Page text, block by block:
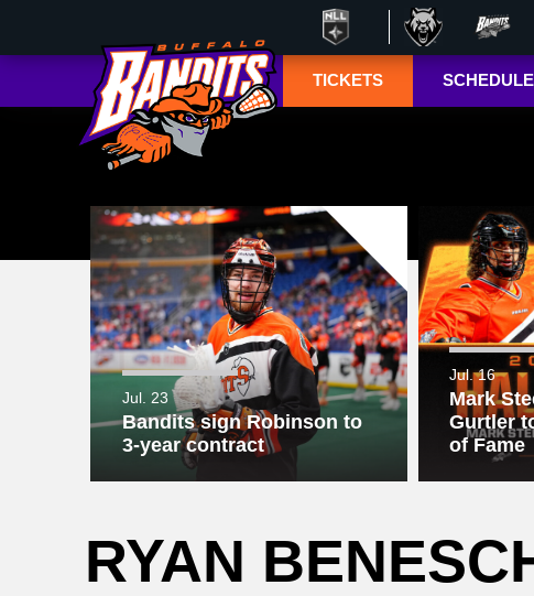
TICKETS
Season Ticket
Memberships
Account
Manager
Suites
Group Tickets
Mobile Ticketing
Guide
& Pricing
Game
SCHEDULE
TSN+ (CA)
NLL+
Jul. 23
Bandits sign Robinson to
3-year contract
Jul. 16
Mark
Gurtler
of Fame
RYAN